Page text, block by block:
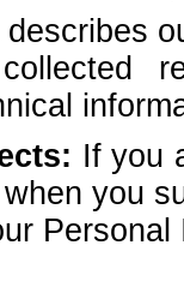
If you
you